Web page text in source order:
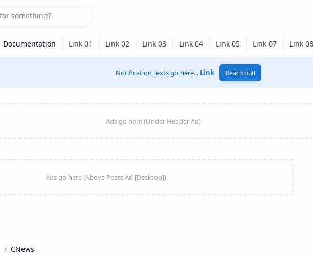
Notification texts go here... Link Reach out!
CNews